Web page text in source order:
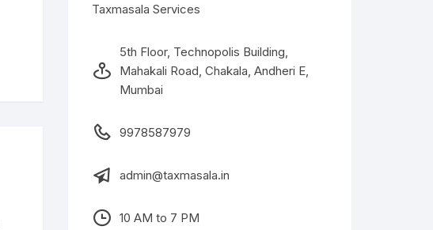
Taxmasala Services
5th Floor, Technopolis Building,
Mahakali Road, Chakala, Andheri E,
Mumbai
9978587979
admin@taxmasala.in
10 AM to 7 PM